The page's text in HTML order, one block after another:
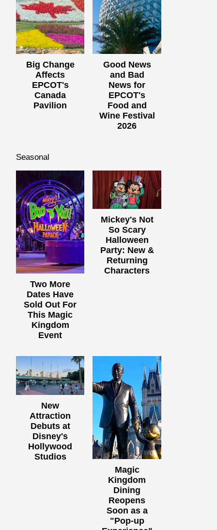
Big Change
Affects
EPCOT's
Canada
Pavilion
Good News
and Bad
News for
EPCOT's
Food and
Wine Festival
2026
Seasonal
Two More
Dates Have
Sold Out For
This Magic
Kingdom
Event
Mickey's Not
So Scary
Halloween
Party: New &
Returning
Characters
New
Attraction
Debuts at
Disney's
Hollywood
Studios
Magic
Kingdom
Dining
Reopens
Soon as a
"Pop-up